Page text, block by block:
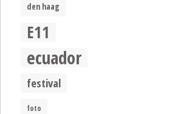
den haag
E11
ecuador
festival
foto